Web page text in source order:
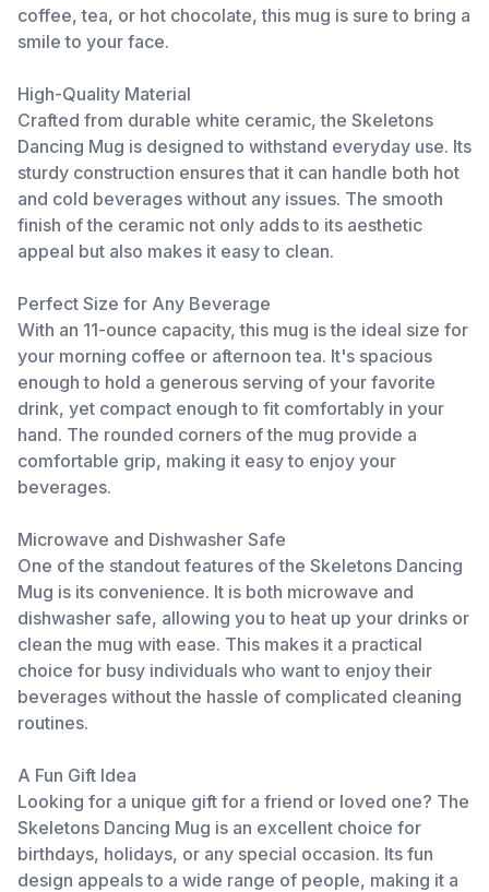
coffee, tea, or hot chocolate, this mug is sure to bring a
smile to your face.
High-Quality Material
Crafted from durable white ceramic, the Skeletons
Dancing Mug is designed to withstand everyday use. Its
sturdy construction ensures that it can handle both hot
and cold beverages without any issues. The smooth
finish of the ceramic not only adds to its aesthetic
appeal but also makes it easy to clean.
Perfect Size for Any Beverage
With an 11-ounce capacity, this mug is the ideal size for
your morning coffee or afternoon tea. It's spacious
enough to hold a generous serving of your favorite
drink, yet compact enough to fit comfortably in your
hand. The rounded corners of the mug provide a
comfortable grip, making it easy to enjoy your
beverages.
Microwave and Dishwasher Safe
One of the standout features of the Skeletons Dancing
Mug is its convenience. It is both microwave and
dishwasher safe, allowing you to heat up your drinks or
clean the mug with ease. This makes it a practical
choice for busy individuals who want to enjoy their
beverages without the hassle of complicated cleaning
routines.
A Fun Gift Idea
Looking for a unique gift for a friend or loved one? The
Skeletons Dancing Mug is an excellent choice for
birthdays, holidays, or any special occasion. Its fun
design appeals to a wide range of people, making it a